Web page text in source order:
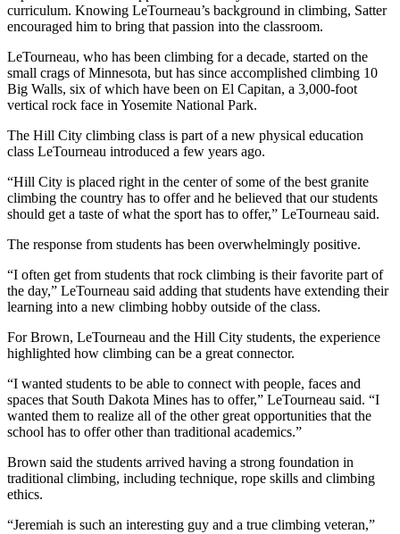
curriculum. Knowing LeTourneau’s background in climbing, Satter
encouraged him to bring that passion into the classroom.
LeTourneau, who has been climbing for a decade, started on the
small crags of Minnesota, but has since accomplished climbing 10
Big Walls, six of which have been on El Capitan, a 3,000-foot
vertical rock face in Yosemite National Park.
The Hill City climbing class is part of a new physical education
class LeTourneau introduced a few years ago.
“Hill City is placed right in the center of some of the best granite
climbing the country has to offer and he believed that our students
should get a taste of what the sport has to offer,” LeTourneau said.
The response from students has been overwhelmingly positive.
“I often get from students that rock climbing is their favorite part of
the day,” LeTourneau said adding that students have extending their
learning into a new climbing hobby outside of the class.
For Brown, LeTourneau and the Hill City students, the experience
highlighted how climbing can be a great connector.
“I wanted students to be able to connect with people, faces and
spaces that South Dakota Mines has to offer,” LeTourneau said. “I
wanted them to realize all of the other great opportunities that the
school has to offer other than traditional academics.”
Brown said the students arrived having a strong foundation in
traditional climbing, including technique, rope skills and climbing
ethics.
“Jeremiah is such an interesting guy and a true climbing veteran,”